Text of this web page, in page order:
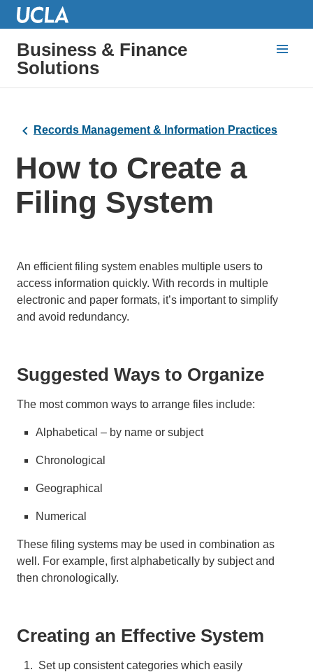
Business & Finance
Solutions
Records Management & Information Practices
How to Create a
Filing System
An efficient filing system enables multiple users to
access information quickly. With records in multiple
electronic and paper formats, it’s important to simplify
and avoid redundancy.
Suggested Ways to Organize
The most common ways to arrange files include:
Alphabetical – by name or subject
Chronological
Geographical
Numerical
These filing systems may be used in combination as
well. For example, first alphabetically by subject and
then chronologically.
Creating an Effective System
Set up consistent categories which easily